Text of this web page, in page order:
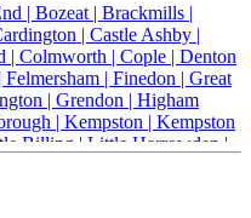
| Bozeat | Brackmills |
| Castle Ashby |
| Colmworth | Cople | Denton
Felmersham | Finedon | Great
| Grendon | Higham
| Kempston | Kempston
Billing | Little Harrowden |